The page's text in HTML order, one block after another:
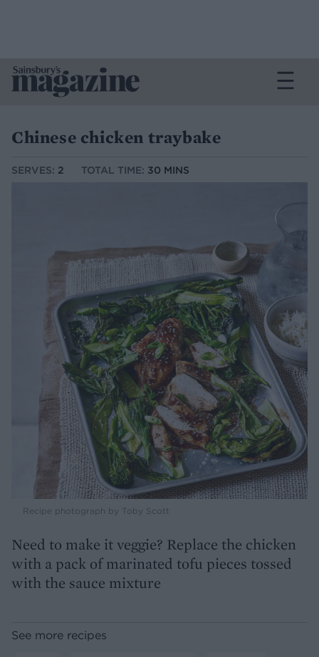
Chinese chicken traybake
SERVES: 2 TOTAL TIME: 30 MINS
Recipe photograph by Toby Scott
Need to make it veggie? Replace the chicken
with a pack of marinated tofu pieces tossed
with the sauce mixture
See more recipes